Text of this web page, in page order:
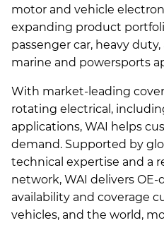
motor and vehicle
expanding product
passenger car, heavy
marine and powersports
With market-leading
rotating electrical,
applications, WAI helps
demand. Supported by
technical expertise and a
network, WAI delivers
availability and coverage
vehicles, and the world,